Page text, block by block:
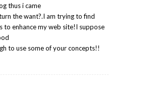
thus i came
the want?.I am trying to find
to enhance my web site!I suppose
to use some of your concepts!!